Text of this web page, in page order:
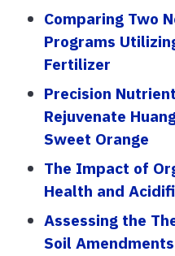
Comparing Two
Programs
Fertilizer
Precision
Rejuvenate
Sweet Orange
The Impact of
Health and
Assessing the
Soil Amendments